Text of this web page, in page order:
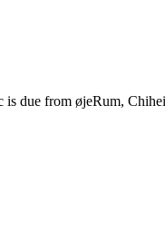
due from øjeRum,